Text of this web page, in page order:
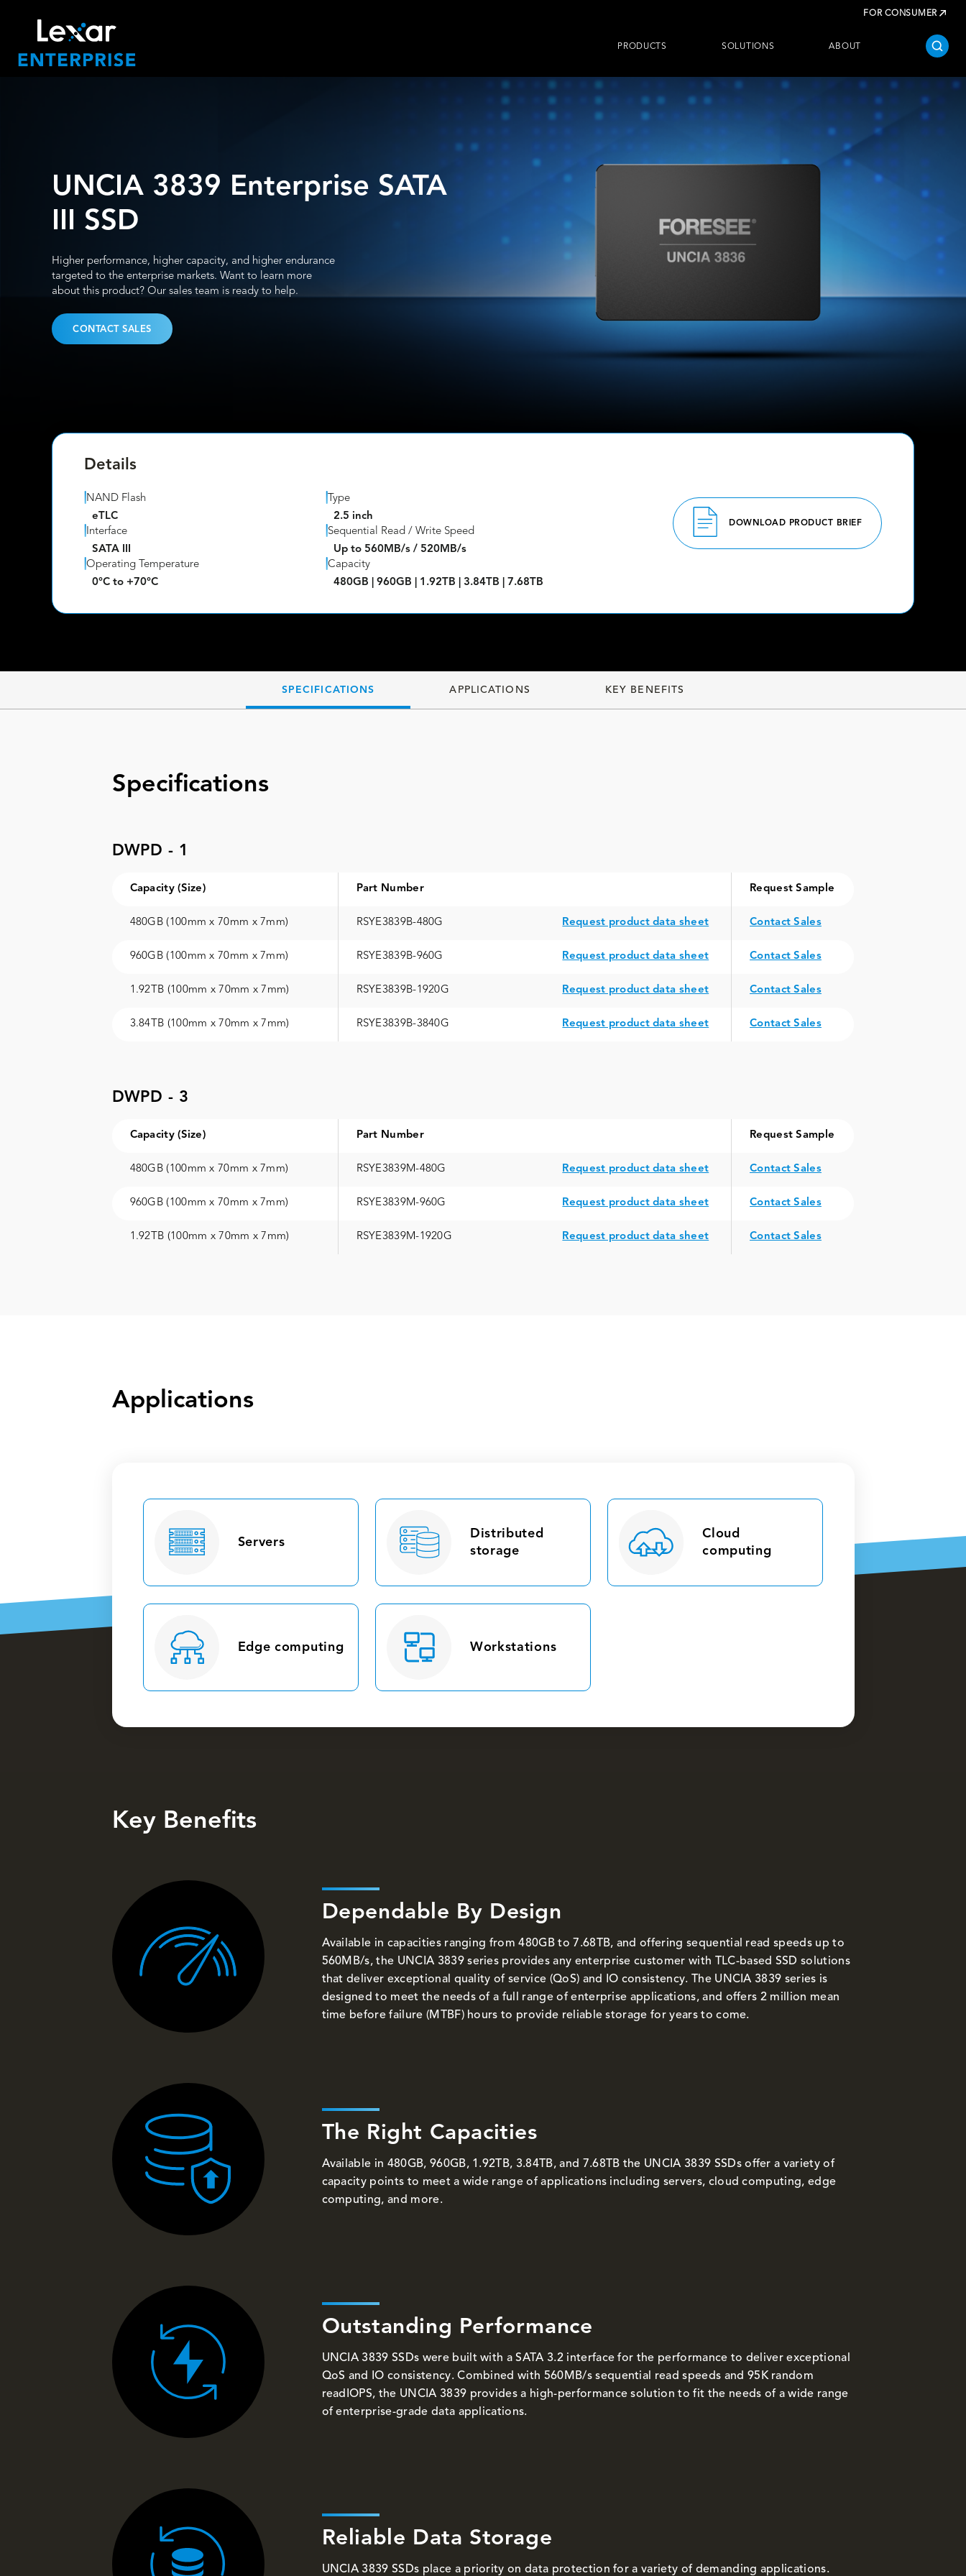
FOR CONSUMER
PRODUCTS SOLUTIONS ABOUT
UNCIA 3839 Enterprise SATA
III SSD
Higher performance, higher capacity, and higher endurance
targeted to the enterprise markets. Want to learn more
about this product? Our sales team is ready to help.
CONTACT SALES
Details
NAND Flash
eTLC
Type
2.5 inch
Interface
SATA III
Sequential Read / Write Speed
Up to 560MB/s / 520MB/s
Operating Temperature
0°C to +70°C
Capacity
480GB | 960GB | 1.92TB | 3.84TB | 7.68TB
DOWNLOAD PRODUCT BRIEF
SPECIFICATIONS APPLICATIONS KEY BENEFITS
Specifications
DWPD - 1
Capacity (Size) Part Number Request Sample
480GB (100mm x 70mm x 7mm) RSYE3839B-480G Request product data sheet Contact Sales
960GB (100mm x 70mm x 7mm) RSYE3839B-960G Request product data sheet Contact Sales
1.92TB (100mm x 70mm x 7mm) RSYE3839B-1920G Request product data sheet Contact Sales
3.84TB (100mm x 70mm x 7mm) RSYE3839B-3840G Request product data sheet Contact Sales
DWPD - 3
Capacity (Size) Part Number Request Sample
480GB (100mm x 70mm x 7mm) RSYE3839M-480G Request product data sheet Contact Sales
960GB (100mm x 70mm x 7mm) RSYE3839M-960G Request product data sheet Contact Sales
1.92TB (100mm x 70mm x 7mm) RSYE3839M-1920G Request product data sheet Contact Sales
Applications
Servers
Distributed
storage
Cloud
computing
Edge computing Workstations
Key Benefits
Dependable By Design
Available in capacities ranging from 480GB to 7.68TB, and offering sequential read speeds up to
560MB/s, the UNCIA 3839 series provides any enterprise customer with TLC-based SSD solutions
that deliver exceptional quality of service (QoS) and IO consistency. The UNCIA 3839 series is
designed to meet the needs of a full range of enterprise applications, and offers 2 million mean
time before failure (MTBF) hours to provide reliable storage for years to come.
The Right Capacities
Available in 480GB, 960GB, 1.92TB, 3.84TB, and 7.68TB the UNCIA 3839 SSDs offer a variety of
capacity points to meet a wide range of applications including servers, cloud computing, edge
computing, and more.
Outstanding Performance
UNCIA 3839 SSDs were built with a SATA 3.2 interface for the performance to deliver exceptional
QoS and IO consistency. Combined with 560MB/s sequential read speeds and 95K random
readIOPS, the UNCIA 3839 provides a high-performance solution to fit the needs of a wide range
of enterprise-grade data applications.
Reliable Data Storage
UNCIA 3839 SSDs place a priority on data protection for a variety of demanding applications.